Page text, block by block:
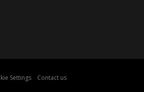
Settings Contact us